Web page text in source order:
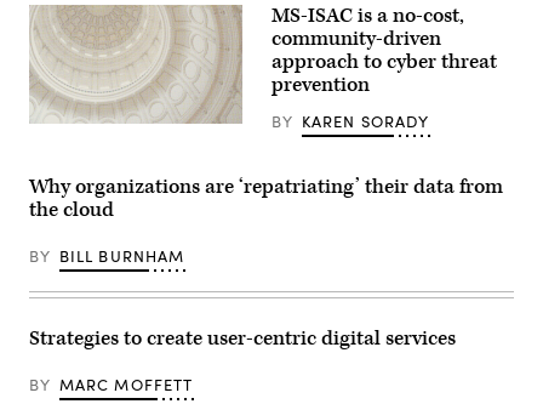
MS-ISAC is a no-cost,
community-driven
approach to cyber threat
prevention
BY KAREN SORADY
Why organizations are ‘repatriating’ their data from
the cloud
BY BILL BURNHAM
Strategies to create user-centric digital services
BY MARC MOFFETT